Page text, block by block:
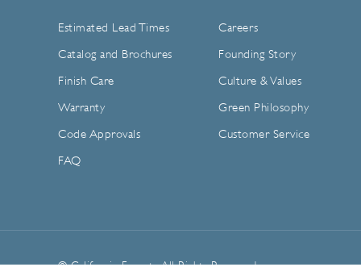
Estimated Lead Times
Catalog and Brochures
Finish Care
Warranty
Code Approvals
FAQ
Careers
Founding Story
Culture & Values
Green Philosophy
Customer Service